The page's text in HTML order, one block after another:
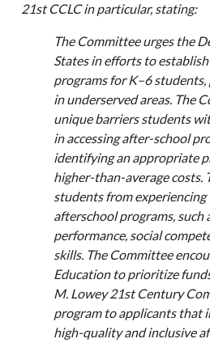
21st CCLC in particular, stating:
The Committee urges the
States in efforts to
programs for K–6
in underserved areas. The
unique barriers students
in accessing after-school
identifying an appropriate
higher-than-average costs.
students from
afterschool programs, such
performance, social
skills. The Committee
Education to prioritize
M. Lowey 21st Century
program to applicants that
high-quality and inclusive